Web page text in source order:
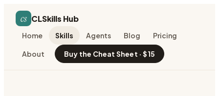
cs CLSkills Hub
Home Skills Agents Blog Pricing
About Buy the Cheat Sheet · $15